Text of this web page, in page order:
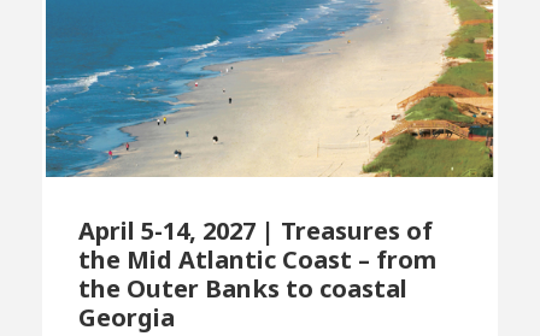
April 5-14, 2027 | Treasures of
the Mid Atlantic Coast – from
the Outer Banks to coastal
Georgia